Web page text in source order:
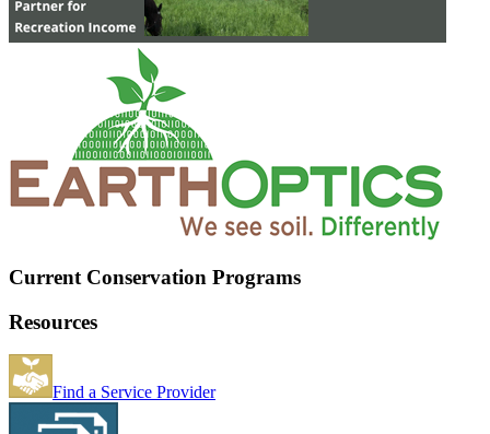
Current Conservation Programs
Resources
Find a Service Provider